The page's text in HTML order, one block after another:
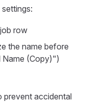
row
the name before
Name (Copy)")
prevent accidental